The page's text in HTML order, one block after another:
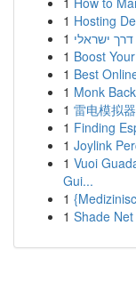
1 Hosting
1 ישראלי
1 Boost
1 Best
1 Monk
1 雷电模拟
1 Finding
1 Joylink
1 Vuoi
Gui...
1
1 Shade